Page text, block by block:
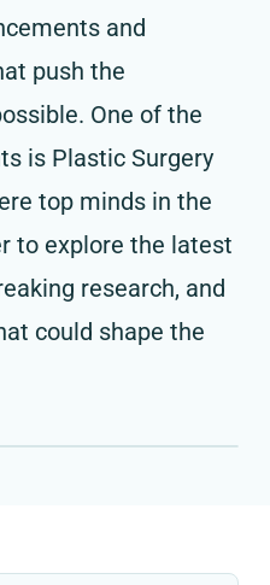
and
push the
One of the
is Plastic Surgery
top minds in the
to explore the latest
research, and
could shape the